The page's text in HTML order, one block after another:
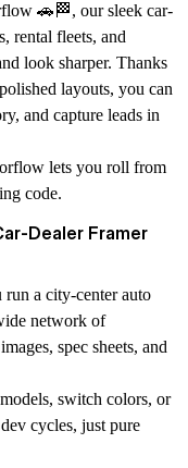
🚗🏁, our sleek car-
rental fleets, and
look sharper. Thanks
layouts, you can
and capture leads in
lets you roll from
code.
Dealer Framer
run a city-centerauto
network of
spec sheets, and
switch colors, or
cycles, just pure